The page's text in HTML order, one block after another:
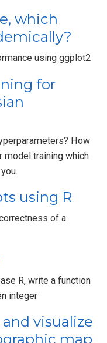
which
using ggplot2
for
How
model training which
using R
of a
R, write a function
integer
visualize
map